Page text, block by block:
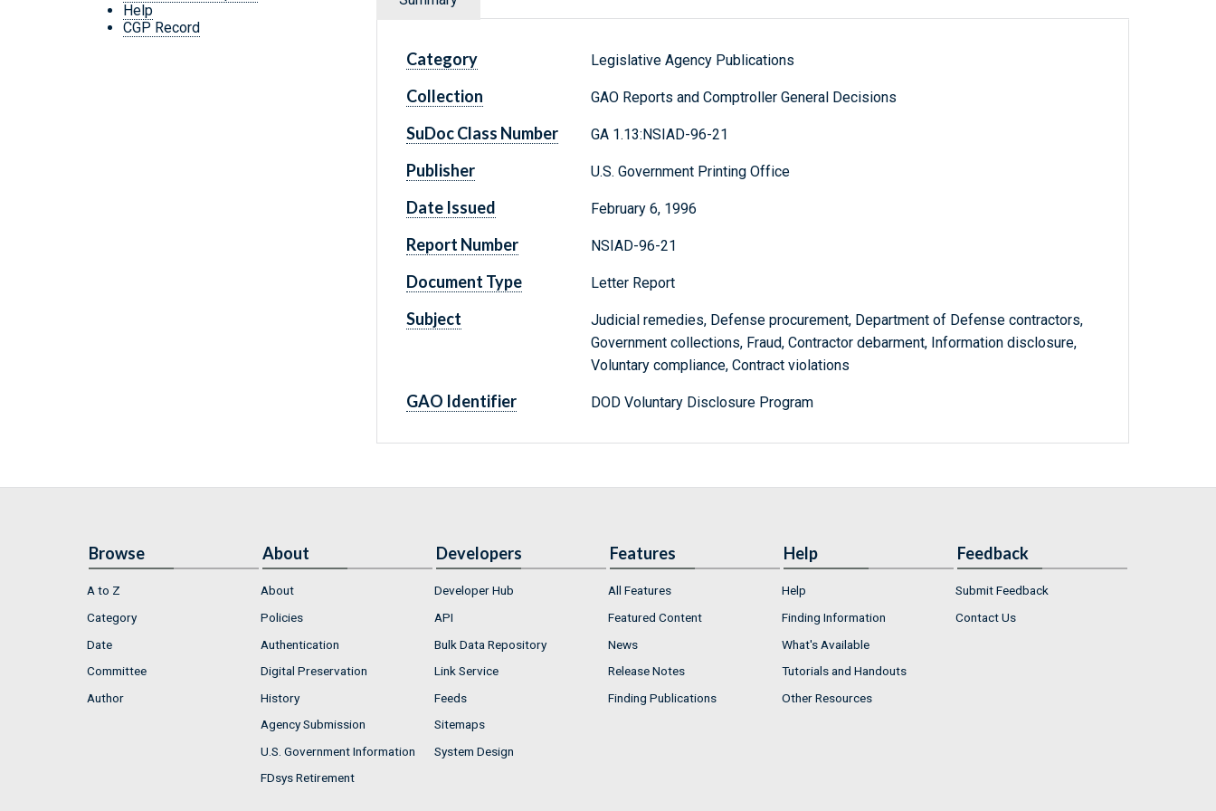
Help
CGP Record
Category Legislative Agency Publications
Collection GAO Reports and Comptroller General Decisions
SuDoc Class Number GA 1.13:NSIAD-96-21
Publisher U.S. Government Printing Office
Date Issued February 6, 1996
Report Number NSIAD-96-21
Document Type Letter Report
Subject
Judicial remedies, Defense procurement, Department of Defense contractors,
Government collections, Fraud, Contractor debarment, Information disclosure,
Voluntary compliance, Contract violations
GAO Identifier DOD Voluntary Disclosure Program
Browse
A to Z
Category
Date
Committee
Author
About
About
Policies
Authentication
Digital Preservation
History
Agency Submission
U.S. Government Information
FDsys Retirement
Developers
Developer Hub
API
Bulk Data Repository
Link Service
Feeds
Sitemaps
System Design
Features
All Features
Featured Content
News
Release Notes
Finding Publications
Help
Help
Finding Information
What's Available
Tutorials and Handouts
Other Resources
Feedback
Submit Feedback
Contact Us